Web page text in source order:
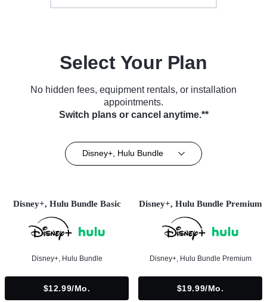
Select Your Plan
No hidden fees, equipment rentals, or installation
appointments.
Switch plans or cancel anytime.**
Disney+, Hulu Bundle
Disney+, Hulu Bundle Basic
Disney+, Hulu Bundle
$12.99/mo.
Disney+, Hulu Bundle Premium
Disney+, Hulu Bundle Premium
$19.99/mo.